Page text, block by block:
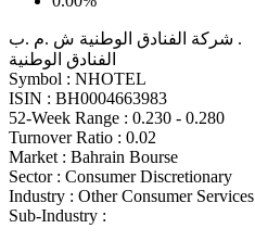
شركة الفنادق الوطنية ش .م .ب .
الفنادق الوطنية
Symbol : NHOTEL
ISIN : BH0004663983
52-Week Range : 0.230 - 0.280
Turnover Ratio : 0.02
Market : Bahrain Bourse
Sector : Consumer Discretionary
Industry : Other Consumer Services
Sub-Industry :